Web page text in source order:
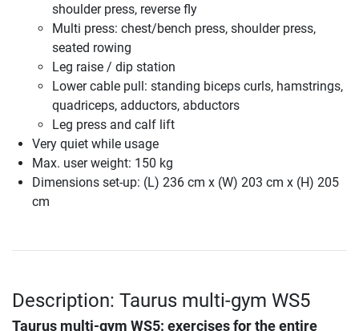
shoulder press, reverse fly
Multi press: chest/bench press, shoulder press,
seated rowing
Leg raise / dip station
Lower cable pull: standing biceps curls, hamstrings,
quadriceps, adductors, abductors
Leg press and calf lift
Very quiet while usage
Max. user weight: 150 kg
Dimensions set-up: (L) 236 cm x (W) 203 cm x (H) 205
cm
Description: Taurus multi-gym WS5
Taurus multi-gym WS5: exercises for the entire